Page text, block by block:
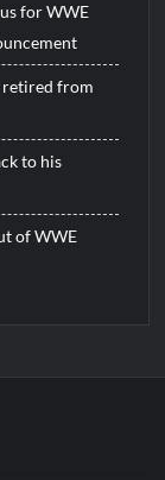
for WWE
retired from
to his
of WWE